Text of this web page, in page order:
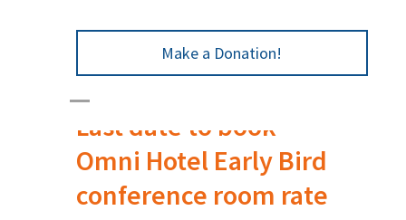
Make a Donation!
Last date to book
Omni Hotel Early Bird
conference room rate